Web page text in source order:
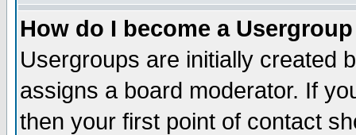
How do I become a
Usergroups are initially created
assigns a board moderator. If
then your first point of contact